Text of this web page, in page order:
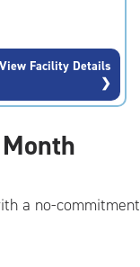
View Facility Details
a no-commitment